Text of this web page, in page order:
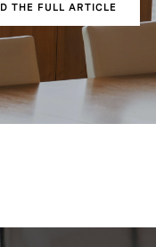
THE FULL ARTICLE